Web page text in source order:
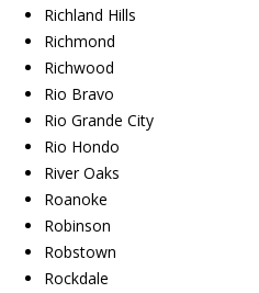
Richland Hills
Richmond
Richwood
Rio Bravo
Rio Grande City
Rio Hondo
River Oaks
Roanoke
Robinson
Robstown
Rockdale